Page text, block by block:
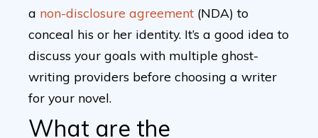
a non-disclosure agreement (NDA) to
conceal his or her identity. It’s a good idea to
discuss your goals with multiple ghost-
writing providers before choosing a writer
for your novel.
What are the